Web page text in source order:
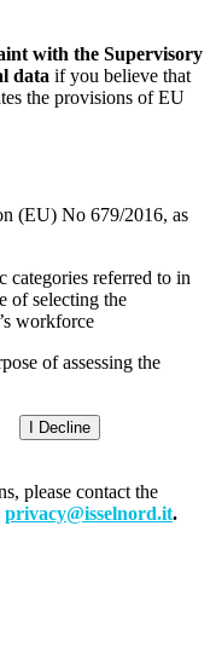
with the Supervisory
data if you believe that
the provisions of EU
(EU) No 679/2016, as
categories referred to in
of selecting the
workforce
of assessing the
I Decline
please contact the
privacy@isselnord.it.